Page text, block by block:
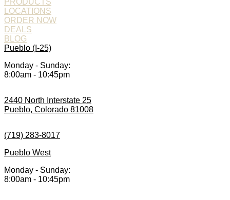
PRODUCTS
LOCATIONS
ORDER NOW
DEALS
BLOG
Pueblo (I-25)
Monday - Sunday:
8:00am - 10:45pm
2440 North Interstate 25
Pueblo, Colorado 81008
(719) 283-8017
Pueblo West
Monday - Sunday:
8:00am - 10:45pm